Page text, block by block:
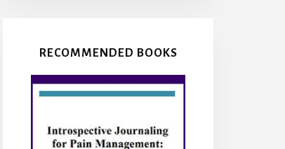
RECOMMENDED BOOKS